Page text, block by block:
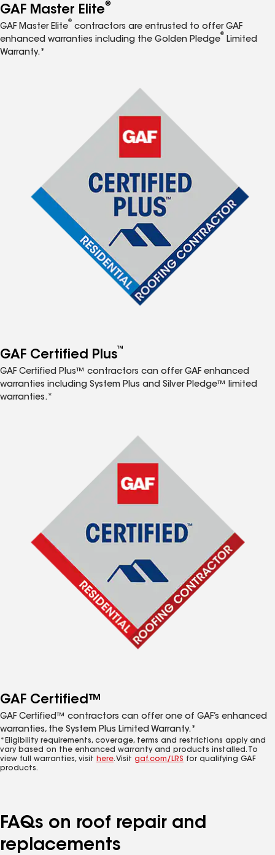
GAF Master Elite®
GAF Master Elite
®
contractors are entrusted to offer GAF
enhanced warranties including the Golden Pledge
®
Limited
Warranty.*
GAF Certified Plus™
GAF Certified Plus™ contractors can offer GAF enhanced
warranties including System Plus and Silver Pledge™ limited
warranties.*
GAF Certified™
GAF Certified™ contractors can offer one of GAF’s enhanced
warranties, the System Plus Limited Warranty.*
*Eligibility requirements, coverage, terms and restrictions apply and
vary based on the enhanced warranty and products installed. To
view full warranties, visit here. Visit gaf.com/LRS for qualifying GAF
products.
FAQs on roof repair and
replacements